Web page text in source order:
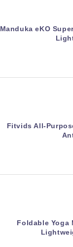
Manduka eKO
Fitvids All-
Foldable Yoga